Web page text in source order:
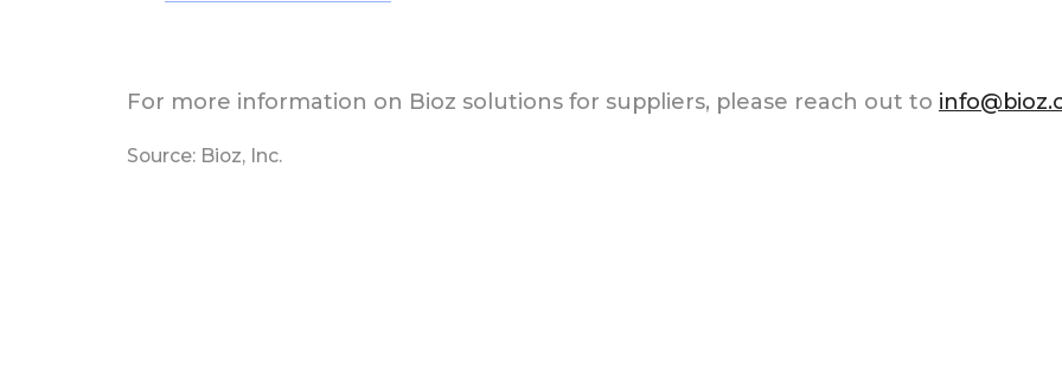
For more information on Bioz solutions for suppliers, please reach out to
Source: Bioz, Inc.